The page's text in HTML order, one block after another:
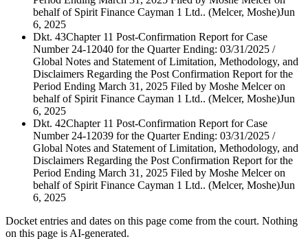
behalf of Spirit Finance Cayman 1 Ltd.. (Melcer, Moshe)Jun
6, 2025
Dkt. 43Chapter 11 Post-Confirmation Report for Case
Number 24-12040 for the Quarter Ending: 03/31/2025 /
Global Notes and Statement of Limitation, Methodology, and
Disclaimers Regarding the Post Confirmation Report for the
Period Ending March 31, 2025 Filed by Moshe Melcer on
behalf of Spirit Finance Cayman 1 Ltd.. (Melcer, Moshe)Jun
6, 2025
Dkt. 42Chapter 11 Post-Confirmation Report for Case
Number 24-12039 for the Quarter Ending: 03/31/2025 /
Global Notes and Statement of Limitation, Methodology, and
Disclaimers Regarding the Post Confirmation Report for the
Period Ending March 31, 2025 Filed by Moshe Melcer on
behalf of Spirit Finance Cayman 1 Ltd.. (Melcer, Moshe)Jun
6, 2025
Docket entries and dates on this page come from the court. Nothing
on this page is AI-generated.